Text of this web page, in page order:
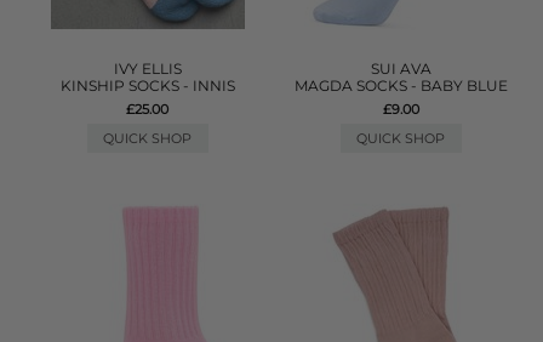
IVY ELLIS
KINSHIP SOCKS - INNIS
£25.00
QUICK SHOP
SUI AVA
MAGDA SOCKS - BABY BLUE
£9.00
QUICK SHOP